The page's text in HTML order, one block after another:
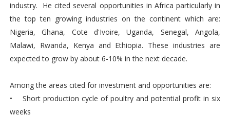
industry. He cited several opportunities in Africa particularly in
the top ten growing industries on the continent which are:
Nigeria, Ghana, Cote d'Ivoire, Uganda, Senegal, Angola,
Malawi, Rwanda, Kenya and Ethiopia. These industries are
expected to grow by about 6-10% in the next decade.
Among the areas cited for investment and opportunities are:
• Short production cycle of poultry and potential profit in six
weeks